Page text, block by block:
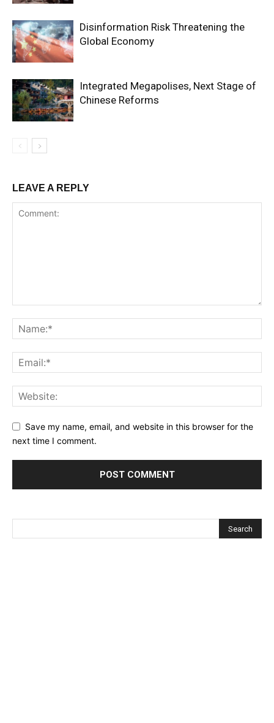
Disinformation Risk Threatening the
Global Economy
Integrated Megapolises, Next Stage of
Chinese Reforms
LEAVE A REPLY
Save my name, email, and website in this browser for the
next time I comment.